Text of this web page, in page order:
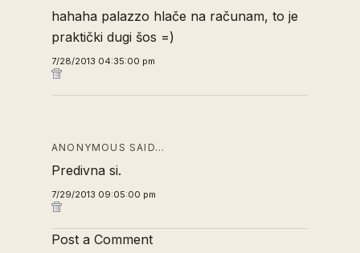
hahaha palazzo hlače na računam, to je
praktički dugi šos =)
7/28/2013 04:35:00 pm
ANONYMOUS SAID…
Predivna si.
7/29/2013 09:05:00 pm
Post a Comment